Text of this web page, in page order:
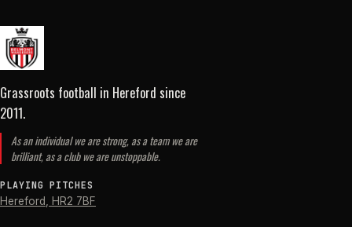
Grassroots football in Hereford since
2011.
As an individual we are strong, as a team we are
brilliant, as a club we are unstoppable.
PLAYING PITCHES
Hereford HR2 7BF